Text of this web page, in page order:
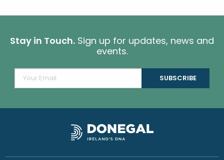
Stay in Touch. Sign up for updates, news and
events.